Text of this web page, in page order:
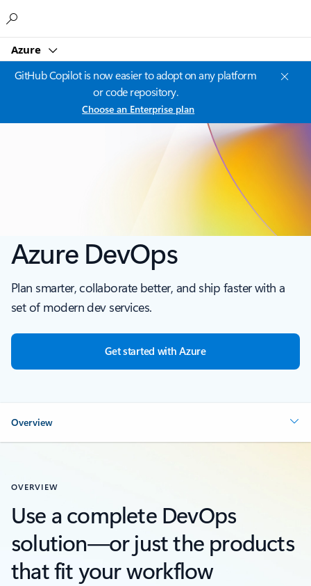
Azure
GitHub Copilot is now easier to adopt on any platform
or code repository.
Choose an Enterprise plan
Azure DevOps
Plan smarter, collaborate better, and ship faster with a
set of modern dev services.
Get started with Azure
Overview
OVERVIEW
Use a complete DevOps
solution—or just the products
that fit your workflow